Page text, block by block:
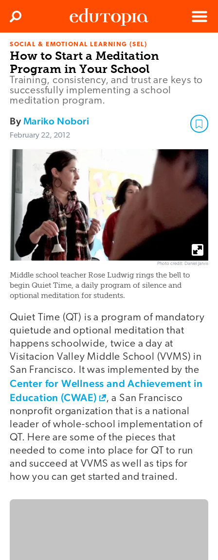
Edutopia
Menu
Search
SOCIAL & EMOTIONAL LEARNING (SEL)
How to Start a Meditation
Program in Your School
Training, consistency, and trust are keys to
successfully implementing a school
meditation program.
ByMariko Nobori
February 22, 2012
Photo credit: Daniel Jarvis
Middle school teacher Rose Ludwig rings the bell to
begin Quiet Time, a daily program of silence and
optional meditation for students.
Quiet Time (QT) is a program of mandatory
quietude and optional meditation that
happens schoolwide, twice a day at
Visitacion Valley Middle School (VVMS) in
San Francisco. It was implemented by the
Center for Wellness and Achievement in
Education (CWAE)
, a San Francisco
nonprofit organization that is a national
leader of whole-school implementation of
QT. Here are some of the pieces that
needed to come into place for QT to run
and succeed at VVMS as well as tips for
how you can get started and trained.